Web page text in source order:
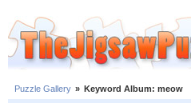
Puzzle Gallery » Keyword Album: meow